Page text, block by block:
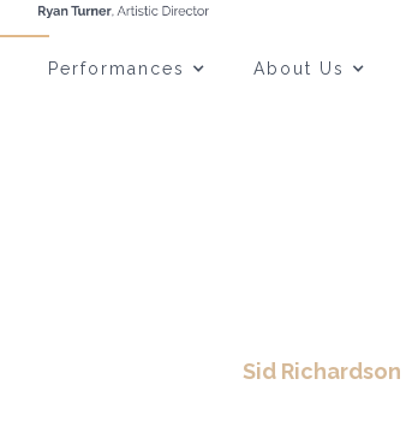
Performances About Us
Sid Richardson